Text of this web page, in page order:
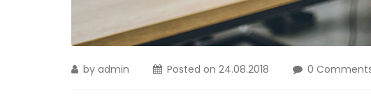
by admin Posted on 24.08.2018 0